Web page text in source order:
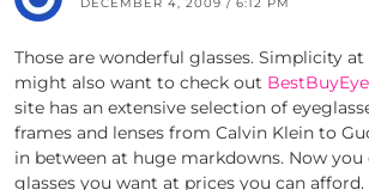
DECEMBER 4, 2009 / 6:12 PM
Those are wonderful glasses. Simplicity at
might also want to check out
site has an extensive selection of
frames and lenses from Calvin Klein to
in between at huge markdowns. Now
glasses you want at prices you can afford.